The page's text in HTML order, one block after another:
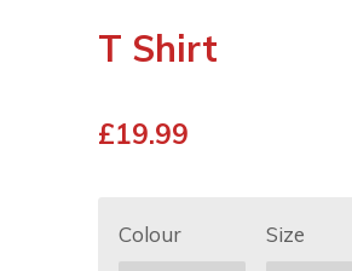
T Shirt
£19.99
Colour Size